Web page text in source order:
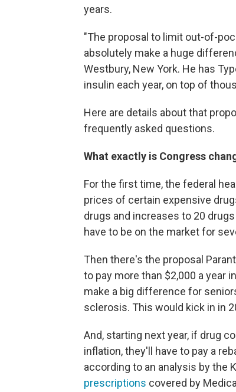
years.
"The proposal to limit out-of-
absolutely make a huge
Westbury, New York. He has
insulin each year, on top of
Here are details about that
frequently asked questions.
What exactly is Congress
For the first time, the federal
prices of certain expensive
drugs and increases to 20
have to be on the market for
Then there's the proposal
to pay more than $2,000 a year
make a big difference for
sclerosis. This would kick in in
And, starting next year, if drug
inflation, they'll have to pay a
according to an analysis by the
prescriptions covered by